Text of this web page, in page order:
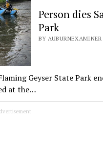
Person dies
Park
BY
Geyser State Park
at the…